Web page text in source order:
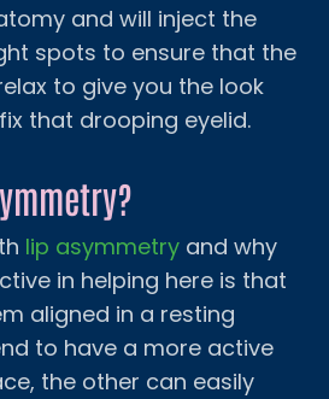
and will inject the
spots to ensure that the
to give you the look
that drooping eyelid.
lip asymmetry and why
in helping here is that
aligned in a resting
to have a more active
the other can easily